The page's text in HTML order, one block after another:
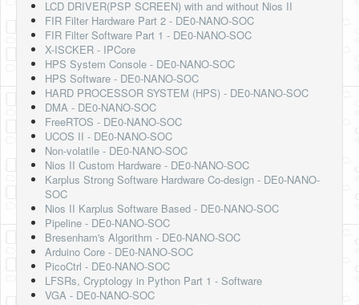
LCD DRIVER(PSP SCREEN) with and without Nios II
FIR Filter Hardware Part 2 - DE0-NANO-SOC
FIR Filter Software Part 1 - DE0-NANO-SOC
X-ISCKER - IPCore
HPS System Console - DE0-NANO-SOC
HPS Software - DE0-NANO-SOC
HARD PROCESSOR SYSTEM (HPS) - DE0-NANO-SOC
DMA - DE0-NANO-SOC
FreeRTOS - DE0-NANO-SOC
UCOS II - DE0-NANO-SOC
Non-volatile - DE0-NANO-SOC
Nios II Custom Hardware - DE0-NANO-SOC
Karplus Strong Software Hardware Co-design - DE0-NANO-
SOC
Nios II Karplus Software Based - DE0-NANO-SOC
Pipeline - DE0-NANO-SOC
Bresenham's Algorithm - DE0-NANO-SOC
Arduino Core - DE0-NANO-SOC
PicoCtrl - DE0-NANO-SOC
LFSRs, Cryptology in Python Part 1 - Software
VGA - DE0-NANO-SOC